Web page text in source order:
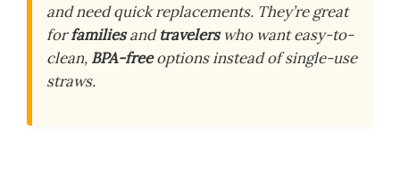
and need quick replacements. They’re great
forfamiliesandtravelerswho want easy-to-
clean, BPA-freeoptions instead of single-use
straws.